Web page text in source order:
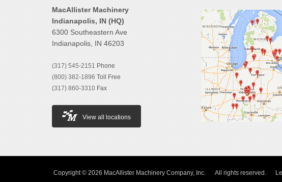
MacAllister Machinery
Indianapolis, IN (HQ)
6300 Southeastern Ave
Indianapolis, IN 46203
(317) 545-2151 Phone
(800) 382-1896 Toll Free
(317) 860-3310 Fax
View all locations
Copyright © 2026 MacAllister Machinery Company, Inc. All rights reserved.